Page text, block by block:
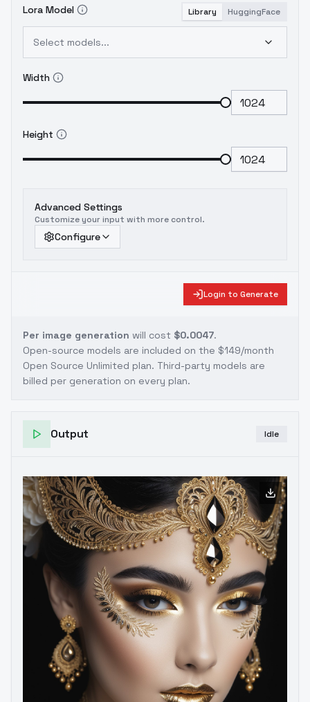
Lora Model Library HuggingFace
Select models...
Width
Height
Advanced Settings
Customize your input with more control.
Configure
Login to Generate
Per image generation will cost $0.0047.
Open-source models are included on the $149/month
Open Source Unlimited plan. Third-party models are
billed per generation on every plan.
Output Idle